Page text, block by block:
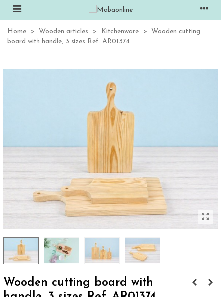
Home > Wooden articles > Kitchenware >
Wooden cutting
board with handle, 3 sizes Ref. AR01374
Wooden cutting board with